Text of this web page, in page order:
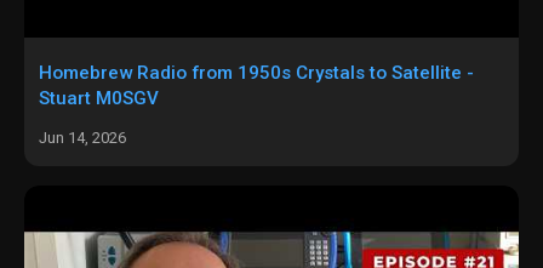
Homebrew Radio from 1950s Crystals to Satellite -
Stuart M0SGV
Jun 14, 2026